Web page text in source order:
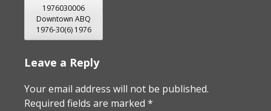
POST
NAVIGATION
1976030006
Downtown ABQ
1976-30(6) 1976
Leave a Reply
Your email address will not be published.
Required fields are marked *